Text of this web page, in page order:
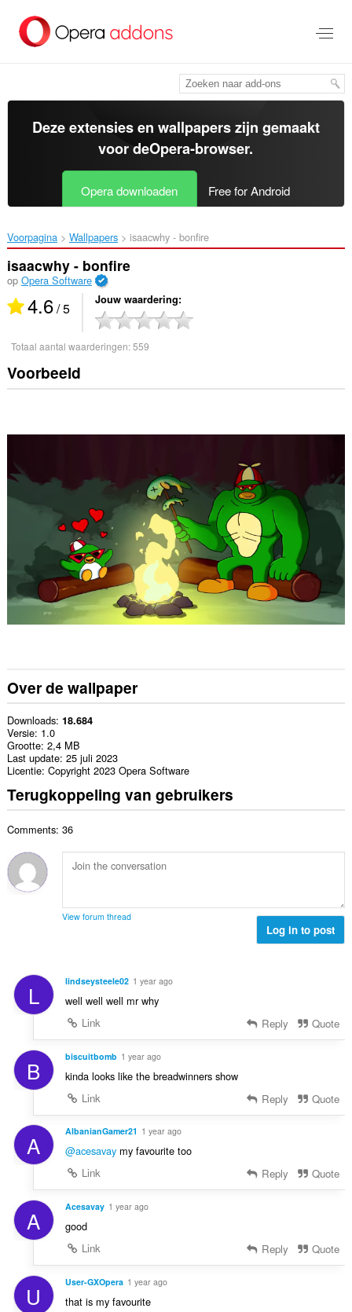
tekst
springen
Deze extensies en wallpapers zijn gemaakt
voor deOpera-browser.
Opera downloaden Free for Android
Voorpagina Wallpapers isaacwhy - bonfire‎
isaacwhy - bonfire
op Opera Software
4.6/ 5 Jouw waardering
Totaal aantal waarderingen:559
Voorbeeld
Over de wallpaper
Downloads 18.684
Versie 1.0
Grootte 2,4 MB
Last update 25 juli 2023
Licentie Copyright 2023 Opera Software
Terugkoppeling van gebruikers
Comments: 36
View forum thread
Log in to post
L lindseysteele02 1 year ago
well well well mr why
Link
Reply Quote
B biscuitbomb 1 year ago
kinda looks like the breadwinners show
Link
Reply Quote
A AlbanianGamer21 1 year ago
@acesavaymy favourite too
Link
Reply Quote
A Acesavay 1 year ago
good
Link
Reply Quote
U User-GXOpera 1 year ago
that is my favourite